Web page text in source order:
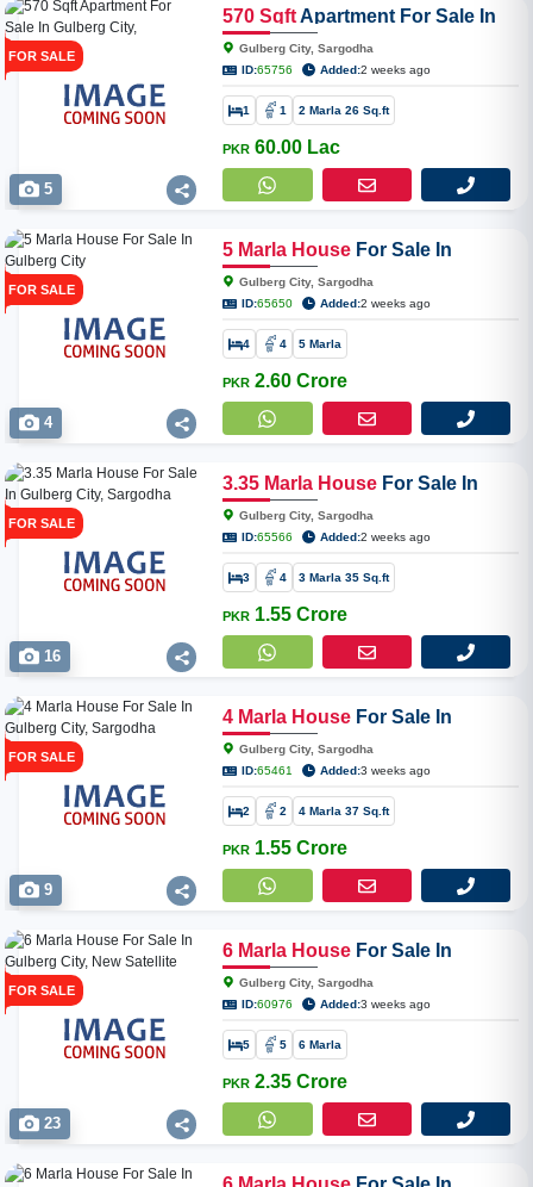
FOR SALE
5
570 SqftApartment For Sale In
Gulberg City, Sargodha
Gulberg City, Sargodha
ID:65756 Added:2 weeks ago
1 1 2 Marla 26 Sq.ft
PKR 60.00 Lac
FOR SALE
4
5 Marla House For Sale In
Gulberg City
Gulberg City, Sargodha
ID:65650 Added:2 weeks ago
4 4 5 Marla
PKR 2.60 Crore
FOR SALE
16
3.35 Marla House For Sale In
Gulberg City, Sargodha
Gulberg City, Sargodha
ID:65566 Added:2 weeks ago
3 4 3 Marla 35 Sq.ft
PKR 1.55 Crore
FOR SALE
9
4 Marla House For Sale In
Gulberg City, Sargodha
Gulberg City, Sargodha
ID:65461 Added:3 weeks ago
2 2 4 Marla 37 Sq.ft
PKR 1.55 Crore
FOR SALE
23
6 Marla House For Sale In
Gulberg City, New Satellite Town
Gulberg City, Sargodha
ID:60976 Added:3 weeks ago
5 5 6 Marla
PKR 2.35 Crore